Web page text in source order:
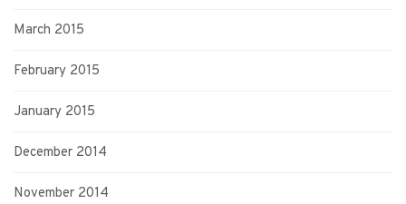
March 2015
February 2015
January 2015
December 2014
November 2014